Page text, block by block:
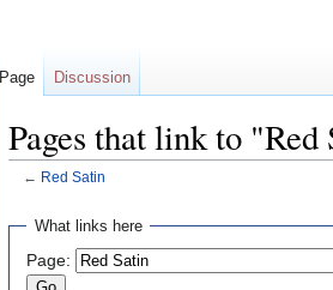
Pages that link to "Red
← Red Satin
Jump
navigation
Jump
search
What links here
Page:
Page Discussion